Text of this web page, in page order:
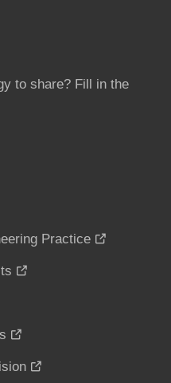
to share? Fill in the
Practice